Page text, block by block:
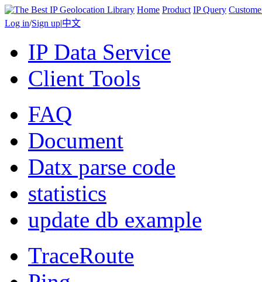
Home Product IP Query
Log in/Sign up|中文
IP Data Service
Client Tools
FAQ
Document
Datx parse code
statistics
update db example
TraceRoute